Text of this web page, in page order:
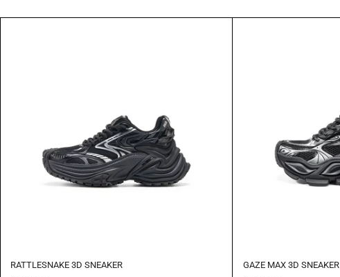
RATTLESNAKE 3D SNEAKER GAZE MAX 3D SNEAKER